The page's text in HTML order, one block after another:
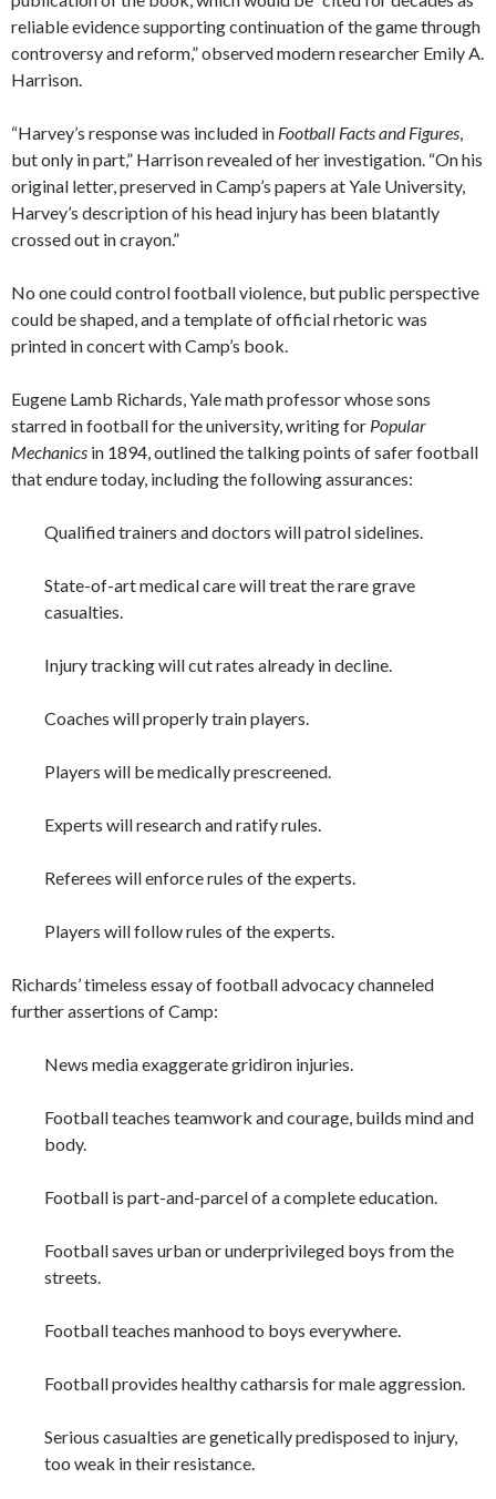
reliable evidence supporting continuation of the game through
controversy and reform,” observed modern researcher Emily A.
Harrison.
“Harvey’s response was included in Football Facts and Figures,
but only in part,” Harrison revealed of her investigation. “On his
original letter, preserved in Camp’s papers at Yale University,
Harvey’s description of his head injury has been blatantly
crossed out in crayon.”
No one could control football violence, but public perspective
could be shaped, and a template of official rhetoric was
printed in concert with Camp’s book.
Eugene Lamb Richards, Yale math professor whose sons
starred in football for the university, writing for Popular
Mechanics in 1894, outlined the talking points of safer football
that endure today, including the following assurances:
Qualified trainers and doctors will patrol sidelines.
State-of-art medical care will treat the rare grave
casualties.
Injury tracking will cut rates already in decline.
Coaches will properly train players.
Players will be medically prescreened.
Experts will research and ratify rules.
Referees will enforce rules of the experts.
Players will follow rules of the experts.
Richards’ timeless essay of football advocacy channeled
further assertions of Camp:
News media exaggerate gridiron injuries.
Football teaches teamwork and courage, builds mind and
body.
Football is part-and-parcel of a complete education.
Football saves urban or underprivileged boys from the
streets.
Football teaches manhood to boys everywhere.
Football provides healthy catharsis for male aggression.
Serious casualties are genetically predisposed to injury,
too weak in their resistance.